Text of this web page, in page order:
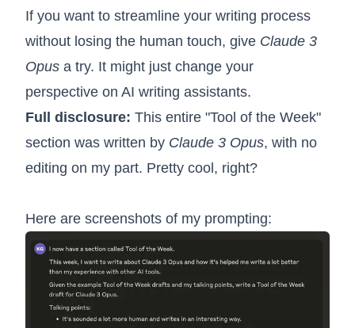
If you want to streamline your writing process
without losing the human touch, give Claude 3
Opus a try. It might just change your
perspective on AI writing assistants.
Full disclosure: This entire "Tool of the Week"
section was written by Claude 3 Opus, with no
editing on my part. Pretty cool, right?
Here are screenshots of my prompting: